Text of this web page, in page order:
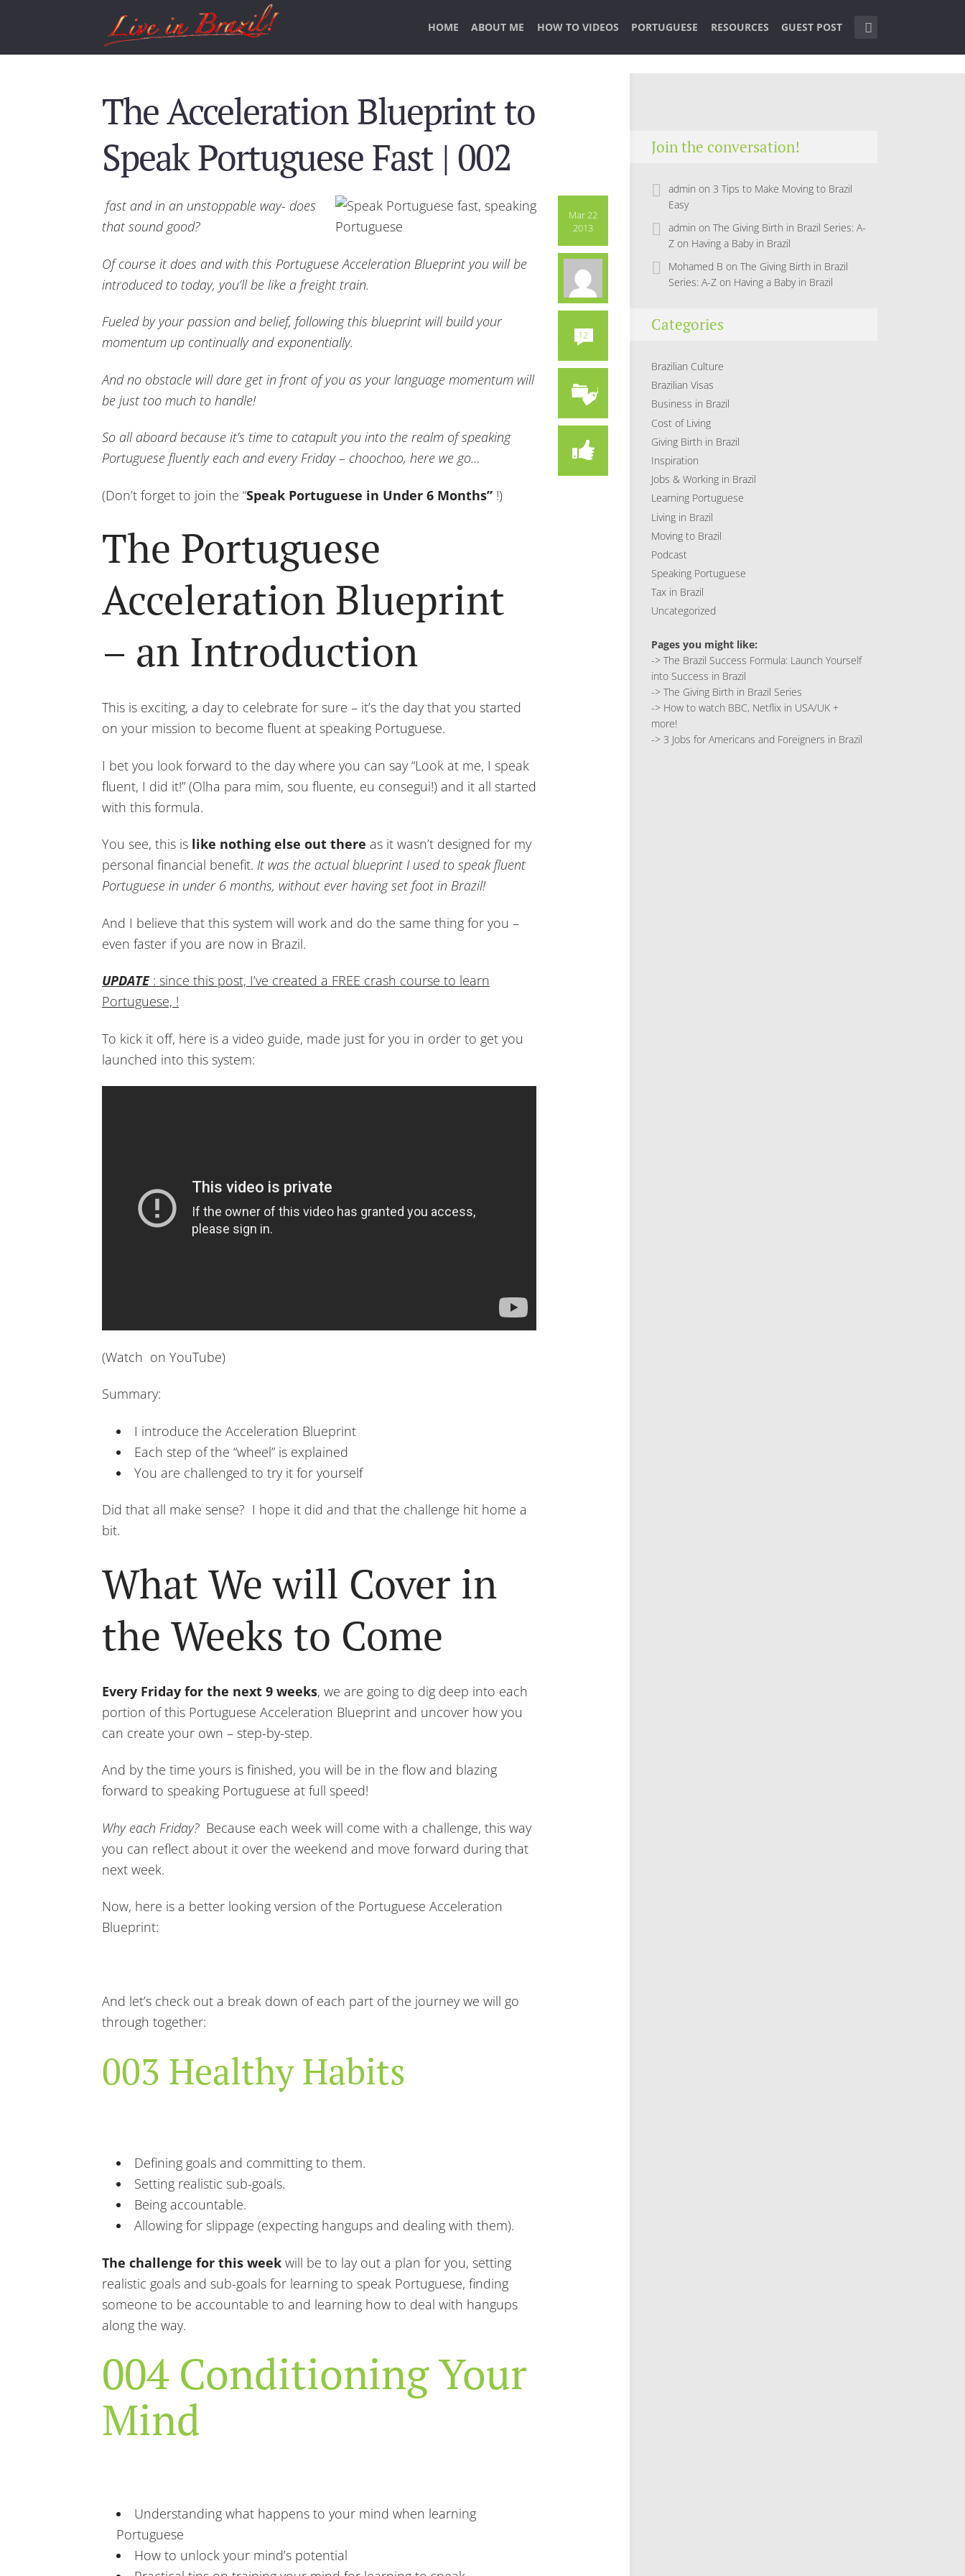
HOME ABOUT ME HOW TO VIDEOS PORTUGUESE RESOURCES GUEST POST
The Acceleration Blueprint to
Speak Portuguese Fast | 002
Mar 22
2013
12
fast and in an unstoppable way- does
that sound good?
Of course it does and with this Portuguese Acceleration Blueprint you will be
introduced to today, you’ll be like a freight train.
Fueled by your passion and belief, following this blueprint will build your
momentum up continually and exponentially.
And no obstacle will dare get in front of you as your language momentum will
be just too much to handle!
So all aboard because it’s time to catapult you into the realm of speaking
Portuguese fluently each and every Friday – choochoo, here we go…
(Don’t forget to join the “Speak Portuguese in Under 6 Months” !)
The Portuguese
Acceleration Blueprint
– an Introduction
This is exciting, a day to celebrate for sure – it’s the day that you started
on your mission to become fluent at speaking Portuguese.
I bet you look forward to the day where you can say “Look at me, I speak
fluent, I did it!” (Olha para mim, sou fluente, eu consegui!) and it all started
with this formula.
You see, this is like nothing else out there as it wasn’t designed for my
personal financial benefit. It was the actual blueprint I used to speak fluent
Portuguese in under 6 months, without ever having set foot in Brazil!
And I believe that this system will work and do the same thing for you –
even faster if you are now in Brazil.
UPDATE : since this post, I’ve created a FREE crash course to learn
Portuguese, !
To kick it off, here is a video guide, made just for you in order to get you
launched into this system:
(Watch on YouTube)
Summary:
I introduce the Acceleration Blueprint
Each step of the “wheel” is explained
You are challenged to try it for yourself
Did that all make sense? I hope it did and that the challenge hit home a
bit.
What We will Cover in
the Weeks to Come
Every Friday for the next 9 weeks, we are going to dig deep into each
portion of this Portuguese Acceleration Blueprint and uncover how you
can create your own – step-by-step.
And by the time yours is finished, you will be in the flow and blazing
forward to speaking Portuguese at full speed!
Why each Friday?Because each week will come with a challenge, this way
you can reflect about it over the weekend and move forward during that
next week.
Now, here is a better looking version of the Portuguese Acceleration
Blueprint:
And let’s check out a break down of each part of the journey we will go
through together:
003 Healthy Habits
Defining goals and committing to them.
Setting realistic sub-goals.
Being accountable.
Allowing for slippage (expecting hangups and dealing with them).
The challenge for this week will be to lay out a plan for you, setting
realistic goals and sub-goals for learning to speak Portuguese, finding
someone to be accountable to and learning how to deal with hangups
along the way.
004 Conditioning Your
Mind
Understanding what happens to your mind when learning
Portuguese
How to unlock your mind’s potential
Join the conversation!
admin on 3 Tips to Make Moving to Brazil
Easy
admin on The Giving Birth in Brazil Series: A-
Z on Having a Baby in Brazil
Mohamed B on The Giving Birth in Brazil
Series: A-Z on Having a Baby in Brazil
Categories
Brazilian Culture
Brazilian Visas
Business in Brazil
Cost of Living
Giving Birth in Brazil
Inspiration
Jobs & Working in Brazil
Learning Portuguese
Living in Brazil
Moving to Brazil
Podcast
Speaking Portuguese
Tax in Brazil
Uncategorized
Pages you might like:
-> The Brazil Success Formula: Launch Yourself
into Success in Brazil
-> The Giving Birth in Brazil Series
-> How to watch BBC, Netflix in USA/UK +
more!
-> 3 Jobs for Americans and Foreigners in Brazil